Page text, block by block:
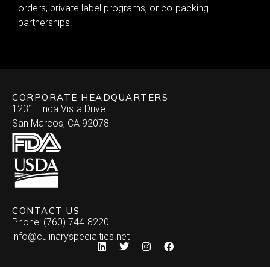
orders, private label programs, or co-packing
partnerships.
CORPORATE HEADQUARTERS
1231 Linda Vista Drive.
San Marcos, CA 92078
CONTACT US
Phone: (760) 744-8220
info@culinaryspecialties.net